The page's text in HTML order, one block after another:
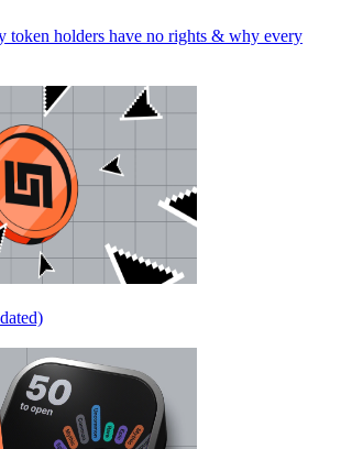
token holders have no rights & why every